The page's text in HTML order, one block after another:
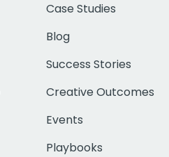
Case Studies
Blog
Success Stories
Creative Outcomes
Events
Playbooks